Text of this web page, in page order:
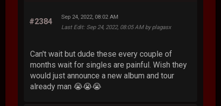
#2384
Sep 24, 2022, 08:02 AM
Last Edit: Sep 24, 2022, 08:05 AM by plagasx
Can't wait but dude these every couple of
months wait for singles are painful. Wish they
would just announce a new album and tour
already man 😭😭😭